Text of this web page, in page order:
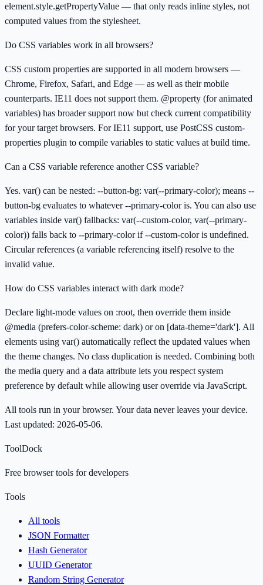
element.style.getPropertyValue — that only reads inline styles, not
computed values from the stylesheet.
Do CSS variables work in all browsers?
CSS custom properties are supported in all modern browsers —
Chrome, Firefox, Safari, and Edge — as well as their mobile
counterparts. IE11 does not support them. @property (for animated
variables) has broader support now but check current compatibility
for your target browsers. For IE11 support, use PostCSS custom-
properties plugin to compile variables to static values at build time.
Can a CSS variable reference another CSS variable?
Yes. var() can be nested: --button-bg: var(--primary-color); means --
button-bg evaluates to whatever --primary-color is. You can also use
variables inside var() fallbacks: var(--custom-color, var(--primary-
color)) falls back to --primary-color if --custom-color is undefined.
Circular references (a variable referencing itself) resolve to the
invalid value.
How do CSS variables interact with dark mode?
Declare light-mode values on :root, then override them inside
@media (prefers-color-scheme: dark) or on [data-theme='dark']. All
elements using var() automatically reflect the updated values when
the theme changes. No class duplication is needed. Combining both
the media query and a data attribute lets you respect system
preference by default while allowing user override via JavaScript.
All tools run in your browser. Your data never leaves your device.
Last updated: 2026-05-06.
ToolDock
Free browser tools for developers
Tools
All tools
JSON Formatter
Hash Generator
UUID Generator
Random String Generator